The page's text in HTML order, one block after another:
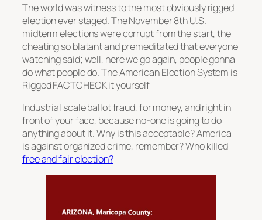
The world was witness to the most obviously rigged
election ever staged. The November 8th U.S.
midterm elections were corrupt from the start, the
cheating so blatant and premeditated that everyone
watching said; well, here we go again, people gonna
do what people do. The American Election System is
Rigged FACTCHECK it yourself
Industrial scale ballot fraud, for money, and right in
front of your face, because no-one is going to do
anything about it. Why is this acceptable? America
is against organized crime, remember? Who killed
free and fair election?